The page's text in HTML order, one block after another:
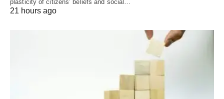
plasticity of citizens’ beliefs and social…
21 hours ago